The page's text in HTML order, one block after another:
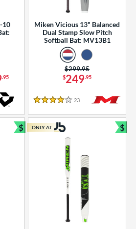
10
.95
Miken Vicious 13" Balanced
Dual Stamp Slow Pitch
Softball Bat: MV13B1
$249.95
Price was:
$299.95
4 Stars
23 Reviews
$
Bundle and Save
ONLY AT $